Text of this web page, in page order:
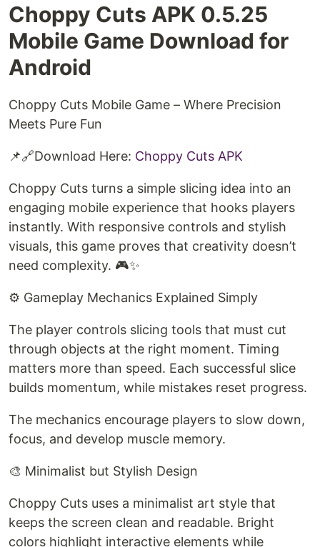
Choppy Cuts APK 0.5.25
Mobile Game Download for
Android
Choppy Cuts Mobile Game – Where Precision
Meets Pure Fun
📌🔗Download Here: Choppy Cuts APK
Choppy Cuts turns a simple slicing idea into an
engaging mobile experience that hooks players
instantly. With responsive controls and stylish
visuals, this game proves that creativity doesn’t
need complexity. 🎮✨
⚙️ Gameplay Mechanics Explained Simply
The player controls slicing tools that must cut
through objects at the right moment. Timing
matters more than speed. Each successful slice
builds momentum, while mistakes reset progress.
The mechanics encourage players to slow down,
focus, and develop muscle memory.
🎨 Minimalist but Stylish Design
Choppy Cuts uses a minimalist art style that
keeps the screen clean and readable. Bright
colors highlight interactive elements while